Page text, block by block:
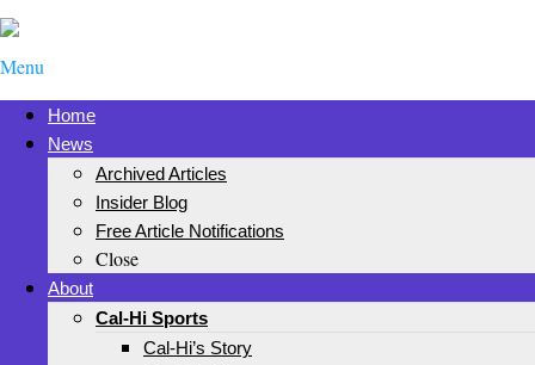
Menu
Home
News
Archived Articles
Insider Blog
Free Article Notifications
Close
About
Cal-Hi Sports
Cal-Hi’s Story